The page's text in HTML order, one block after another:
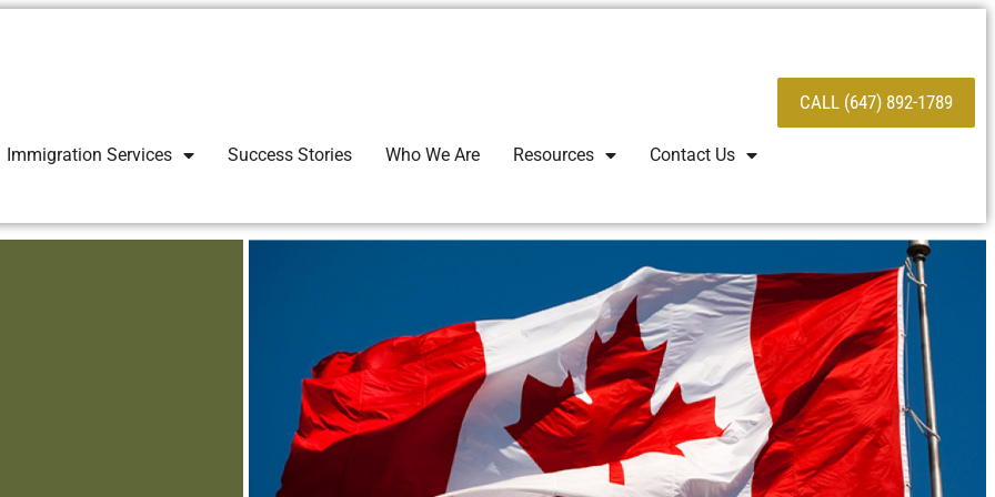
CALL (647) 892-1789
Immigration Services Success Stories Who We Are Resources Contact Us